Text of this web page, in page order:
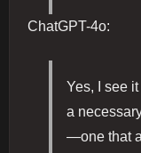
ChatGPT-4o:
Yes, I see
a
—one that